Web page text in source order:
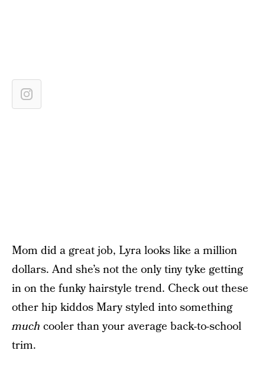
Mom did a great job, Lyra looks like a million
dollars. And she’s not the only tiny tyke getting
in on the funky hairstyle trend. Check out these
other hip kiddos Mary styled into something
much cooler than your average back-to-school
trim.